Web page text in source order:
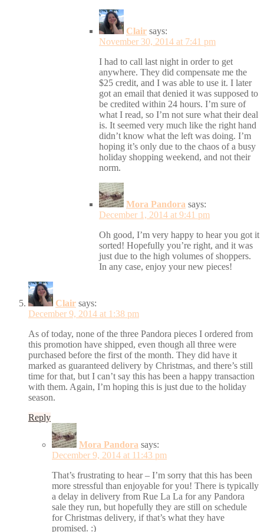
Clair says:
November 30, 2014 at 7:41 pm
I had to call last night in order to get
anywhere. They did compensate me the
$25 credit, and I was able to use it. I later
got an email that denied it was supposed to
be credited within 24 hours. I’m sure of
what I read, so I’m not sure what their deal
is. It seemed very much like the right hand
didn’t know what the left was doing. I’m
hoping it’s only due to the chaos of a busy
holiday shopping weekend, and not their
norm.
Mora Pandora says:
December 1, 2014 at 9:41 pm
Oh good, I’m very happy to hear you got it
sorted! Hopefully you’re right, and it was
just due to the high volumes of shoppers.
In any case, enjoy your new pieces!
Clair says:
December 9, 2014 at 1:38 pm
As of today, none of the three Pandora pieces I ordered from
this promotion have shipped, even though all three were
purchased before the first of the month. They did have it
marked as guaranteed delivery by Christmas, and there’s still
time for that, but I can’t say this has been a happy transaction
with them. Again, I’m hoping this is just due to the holiday
season.
Reply
Mora Pandora says:
December 9, 2014 at 11:43 pm
That’s frustrating to hear – I’m sorry that this has been
more stressful than enjoyable for you! There is typically
a delay in delivery from Rue La La for any Pandora
sale they run, but hopefully they are still on schedule
for Christmas delivery, if that’s what they have
promised. :)